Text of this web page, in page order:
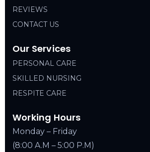
REVIEWS
CONTACT US
Our Services
PERSONAL CARE
SKILLED NURSING
RESPITE CARE
Working Hours
Monday – Friday
(8:00 A.M – 5:00 P.M)